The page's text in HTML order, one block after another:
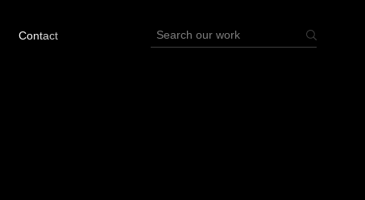
Contact